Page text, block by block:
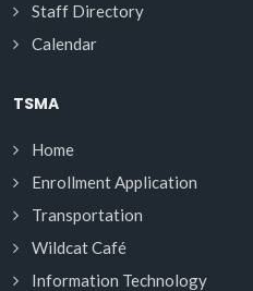
Staff Directory
Calendar
TSMA
Home
Enrollment Application
Transportation
Wildcat Café
Information Technology